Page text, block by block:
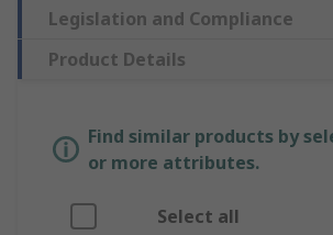
Legislation and Compliance
Product Details
Find similar products by
or more attributes.
Select all